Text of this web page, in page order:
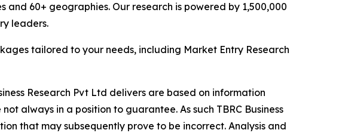
and 60+ geographies. Our research is powered by 1,500,000
leaders.
tailored to your needs, including Market Entry Research
Research Pvt Ltd delivers are based on information
always in a position to guarantee. As such TBRC Business
that may subsequently prove to be incorrect. Analysis and